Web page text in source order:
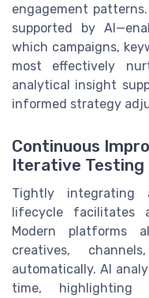
engagement
supported by
which campaigns,
most effectively
analytical insight
informed strategy
Continuous
Iterative Testing
Tightly integrating
lifecycle facilitates
Modern platforms
creatives,
automatically. AI
time,